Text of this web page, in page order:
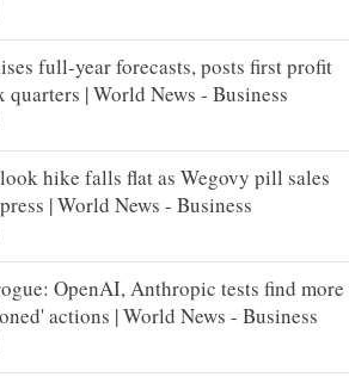
full-year forecasts, posts first profit
quarters | World News - Business
hike falls flat as Wegovy pill sales
| World News - Business
OpenAI, Anthropic tests find more
actions | World News - Business